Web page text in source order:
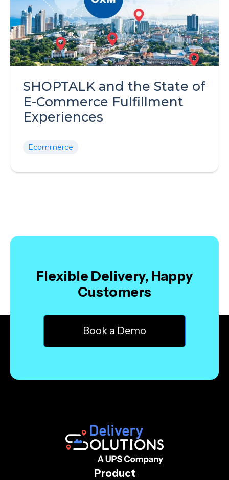
SHOPTALK and the State of
E-Commerce Fulfillment
Experiences
Ecommerce
Flexible Delivery, Happy
Customers
Book a Demo
Product